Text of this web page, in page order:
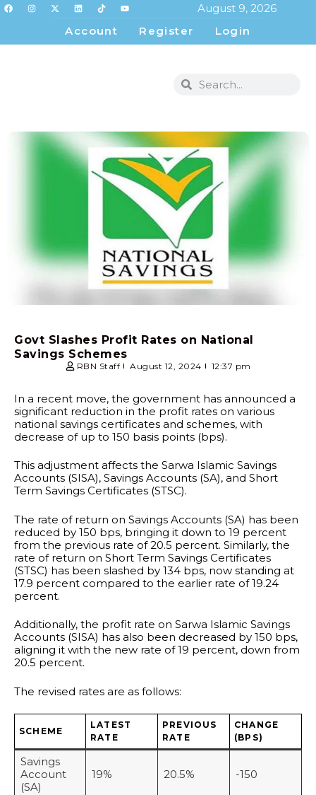
August 9, 2026
Account
Register Login
Govt Slashes Profit Rates on National
Savings Schemes
RBN Staff August 12, 2024 12:37 pm
In a recent move, the government has announced a
significant reduction in the profit rates on various
national savings certificates and schemes, with
decrease of up to 150 basis points (bps).
This adjustment affects the Sarwa Islamic Savings
Accounts (SISA), Savings Accounts (SA), and Short
Term Savings Certificates (STSC).
The rate of return on Savings Accounts (SA) has been
reduced by 150 bps, bringing it down to 19 percent
from the previous rate of 20.5 percent. Similarly, the
rate of return on Short Term Savings Certificates
(STSC) has been slashed by 134 bps, now standing at
17.9 percent compared to the earlier rate of 19.24
percent.
Additionally, the profit rate on Sarwa Islamic Savings
Accounts (SISA) has also been decreased by 150 bps,
aligning it with the new rate of 19 percent, down from
20.5 percent.
The revised rates are as follows:
SCHEME
LATEST
RATE
PREVIOUS
RATE
CHANGE
(BPS)
Savings
Account
(SA)
19% 20.5% -150